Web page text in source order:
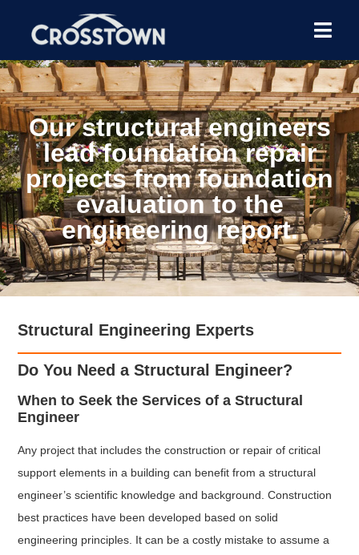
Our structural engineers
lead foundation repair
projects from foundation
evaluation to the
engineering report.
Structural Engineering Experts
Do You Need a Structural Engineer?
When to Seek the Services of a Structural
Engineer
Any project that includes the construction or repair of critical
support elements in a building can benefit from a structural
engineer’s scientific knowledge and background. Construction
best practices have been developed based on solid
engineering principles. It can be a costly mistake to assume a